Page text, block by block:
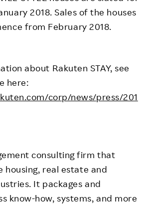
2018. Sales of the houses
from February 2018.
about Rakuten STAY, see
here:
corp/news/press/201
consulting firm that
housing, real estate and
It packages and
know-how, systems, and more